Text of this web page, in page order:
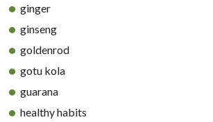
ginger
ginseng
goldenrod
gotu kola
guarana
healthy habits